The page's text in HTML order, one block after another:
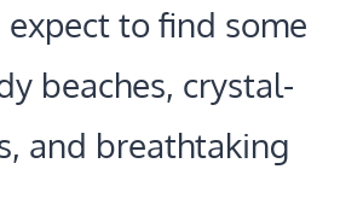
to find some
beaches, crystal-
and breathtaking